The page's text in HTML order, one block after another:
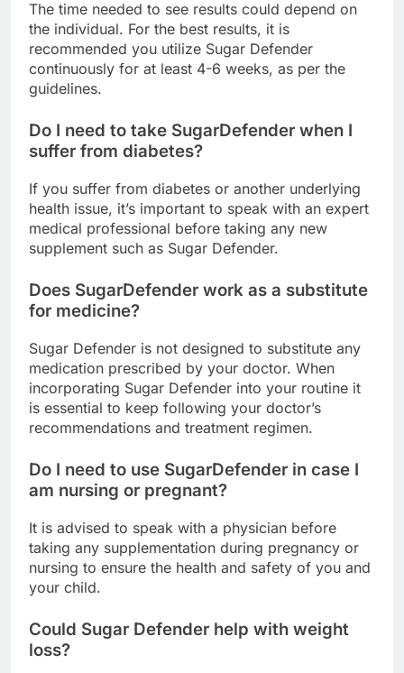
The time needed to see results could depend on
the individual. For the best results, it is
recommended you utilize Sugar Defender
continuously for at least 4-6 weeks, as per the
Do I need to take SugarDefender when I
If you suffer from diabetes or another underlying
health issue, it’s important to speak with an expert
medical professional before taking any new
Does SugarDefender work as a substitute
Sugar Defender is not designed to substitute any
medication prescribed by your doctor. When
incorporating Sugar Defender into your routine it
is essential to keep following your doctor’s
Do I need to use SugarDefender in case I
am nursing or pregnant?
It is advised to speak with a physician before
taking any supplementation during pregnancy or
nursing to ensure the health and safety of you and
Could Sugar Defender help with weight